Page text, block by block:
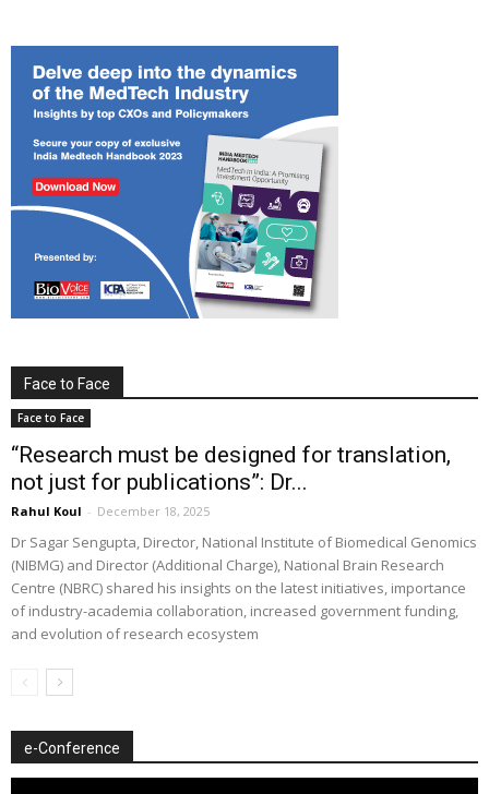
Face to Face
Face to Face
“Research must be designed for translation,
not just for publications”: Dr...
Rahul Koul - December 18, 2025
Dr Sagar Sengupta, Director, National Institute of Biomedical Genomics
(NIBMG) and Director (Additional Charge), National Brain Research
Centre (NBRC) shared his insights on the latest initiatives, importance
of industry-academia collaboration, increased government funding,
and evolution of research ecosystem
e-Conference